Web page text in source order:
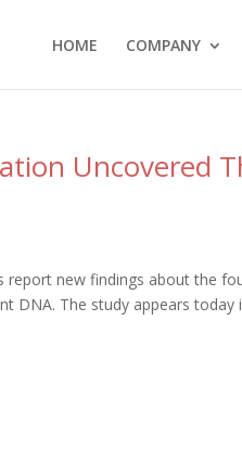
HOME COMPANY
Uncovered
report new findings about the
DNA. The study appears today